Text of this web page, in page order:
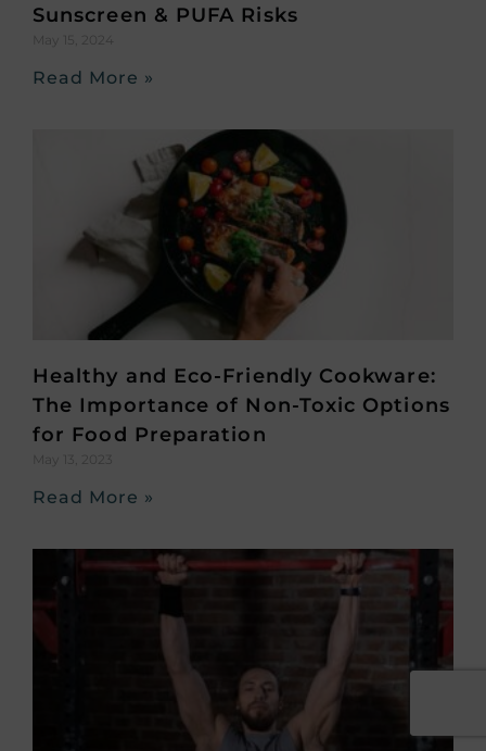
Sunscreen & PUFA Risks
May 15, 2024
Read More »
Healthy and Eco-Friendly Cookware:
The Importance of Non-Toxic Options
for Food Preparation
May 13, 2023
Read More »